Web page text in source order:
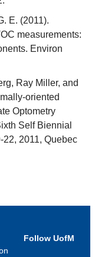
E. (2011).
measurements:
Environ
Ray Miller, and
oriented
Optometry
Self Biennial
22, 2011, Quebec
Follow UofM